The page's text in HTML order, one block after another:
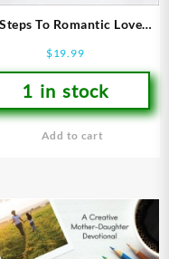
To Romantic Love
$19.99
1 in stock
Add to cart